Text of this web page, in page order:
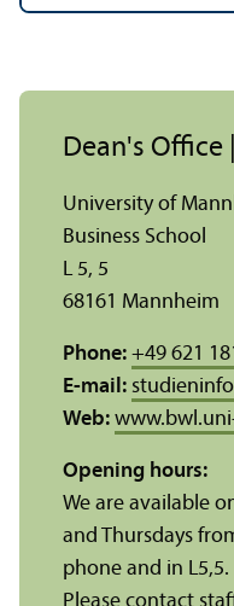
Dean's Office
University of
Business School
L 5, 5
68161 Mannheim
Phone: +49 621
E-mail:
Web:
Opening hours:
We are available
and Thursdays
phone and in L5,5.
Please contact